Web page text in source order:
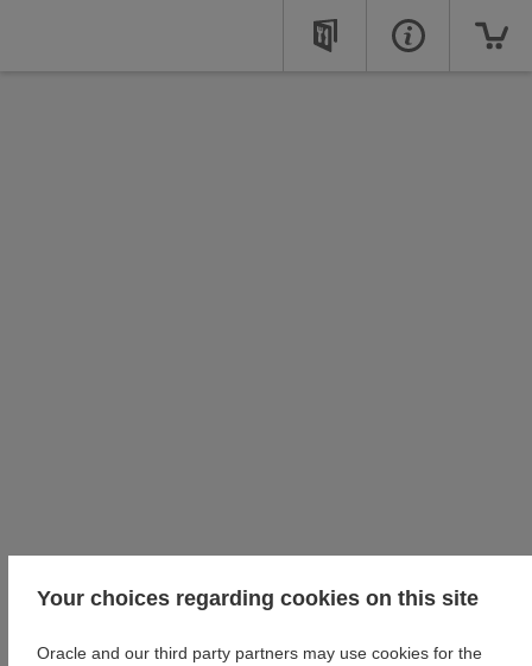
Your choices regarding cookies on this site
Oracle and our third party partners may use cookies for the